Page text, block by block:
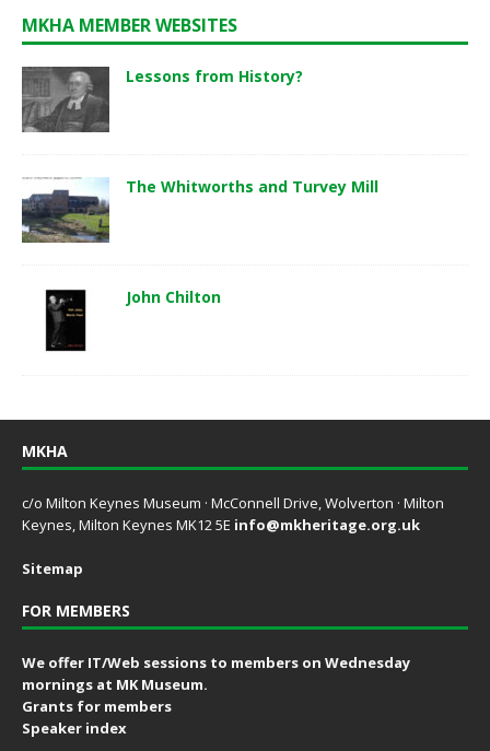
MKHA MEMBER WEBSITES
Lessons from History?
The Whitworths and Turvey Mill
John Chilton
MKHA
c/o Milton Keynes Museum · McConnell Drive, Wolverton · Milton
Keynes, Milton Keynes MK12 5E info@mkheritage.org.uk
Sitemap
FOR MEMBERS
We offer IT/Web sessions to members on Wednesday
mornings at MK Museum.
Grants for members
Speaker index